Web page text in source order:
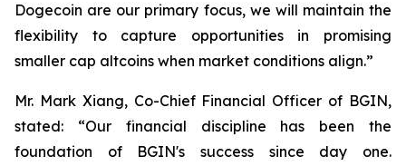
Dogecoin are our primary focus, we will maintain the
flexibility to capture opportunities in promising
smaller cap altcoins when market conditions align.”
Mr. Mark Xiang, Co-Chief Financial Officer of BGIN,
stated: “Our financial discipline has been the
foundation of BGIN's success since day one.